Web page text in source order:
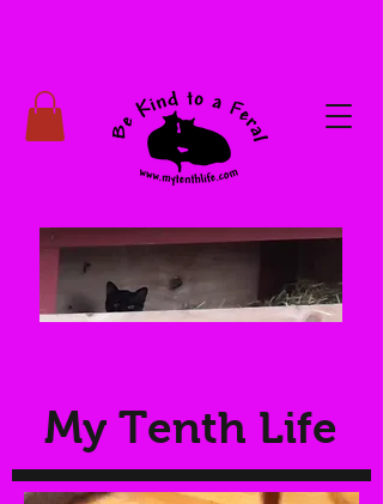
My Tenth Life